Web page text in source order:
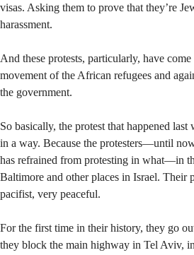
visas. Asking them to prove that they’re
harassment.
And these protests, particularly, have
movement of the African refugees and
the government.
So basically, the protest that happened
in a way. Because the protesters—until
has refrained from protesting in what—in
Baltimore and other places in Israel. Their
pacifist, very peaceful.
For the first time in their history, they go
they block the main highway in Tel Aviv,